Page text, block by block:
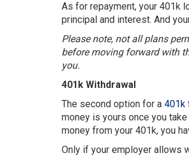
As for repayment, your 401k
principal and interest. And
Please note, not all plans
before moving forward with
you.
401k Withdrawal
The second option for a 401k
money is yours once you
money from your 401k, you
Only if your employer allows